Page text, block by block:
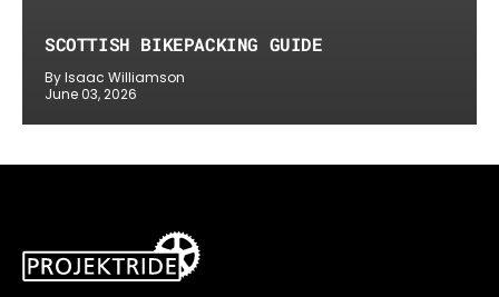
SCOTTISH BIKEPACKING GUIDE
By Isaac Williamson
June 03, 2026